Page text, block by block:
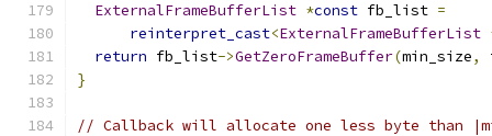
ExternalFrameBufferList *const fb_list =
reinterpret_cast<ExternalFrameBufferList
return fb_list->GetZeroFrameBuffer(min_size,
}
// Callback will allocate one less byte than